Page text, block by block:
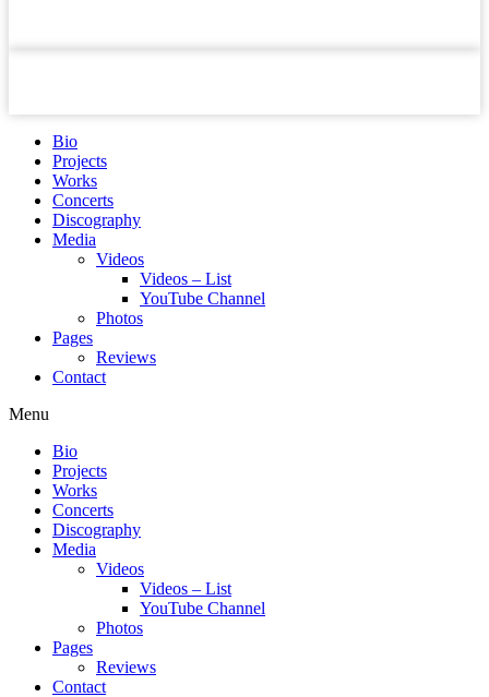
Bio
Projects
Works
Concerts
Discography
Media
Videos
Videos – List
YouTube Channel
Photos
Pages
Reviews
Contact
Menu
Bio
Projects
Works
Concerts
Discography
Media
Videos
Videos – List
YouTube Channel
Photos
Pages
Reviews
Contact